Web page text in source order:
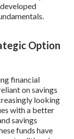
Option
financial
on savings
looking
with a better
savings
funds have